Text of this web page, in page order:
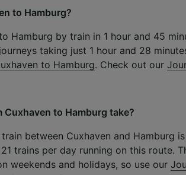
to Hamburg?
Hamburg by train in 1 hour and 45
taking just 1 hour and 28
to Hamburg. Check out our
to Hamburg take?
between Cuxhaven and Hamburg
trains per day running on this route.
weekends and holidays, so use our